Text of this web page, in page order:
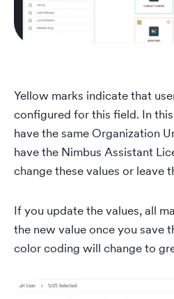
Yellow marks indicate that
configured for this field. In
have the same Organization
have the Nimbus Assistant
change these values or leave
If you update the values, all
the new value once you save
color coding will change to